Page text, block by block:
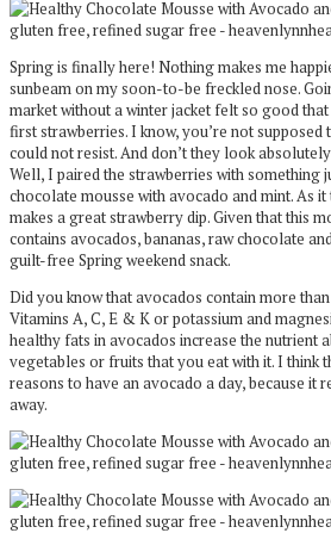
Spring is finally here! Nothing makes me
sunbeam on my soon-to-be freckled nose.
market without a winter jacket felt so good
first strawberries. I know, you’re not
could not resist. And don’t they look
Well, I paired the strawberries with something
chocolate mousse with avocado and mint. As
makes a great strawberry dip. Given that this
contains avocados, bananas, raw chocolate
guilt-free Spring weekend snack.
Did you know that avocados contain more
Vitamins A, C, E & K or potassium and
healthy fats in avocados increase the nutrient
vegetables or fruits that you eat with it. I think
reasons to have an avocado a day, because it
away.